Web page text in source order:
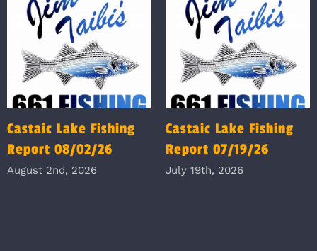
Castaic Lake Fishing
Report 08/02/26
August 2nd, 2026
Castaic Lake Fishing
Report 07/19/26
July 19th, 2026